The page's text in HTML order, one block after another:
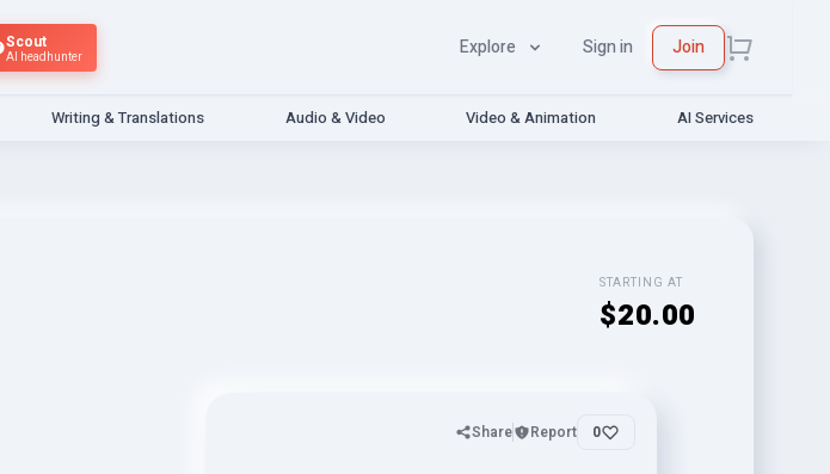
Scout
AI headhunter Explore Sign in Join
Writing & Translations Audio & Video Video & Animation AI Services
STARTING AT
$20.00
Share Report 0